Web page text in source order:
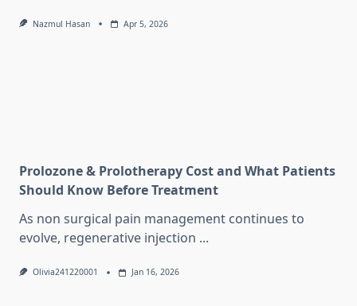
Nazmul Hasan Apr 5, 2026
Prolozone & Prolotherapy Cost and What Patients
Should Know Before Treatment
As non surgical pain management continues to
evolve, regenerative injection ...
Olivia241220001 Jan 16, 2026